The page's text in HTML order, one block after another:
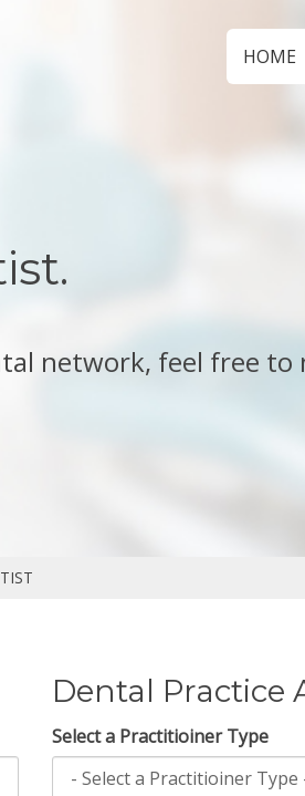
HOME
network, feel free to
Dental Practice
Select a Practitioiner Type